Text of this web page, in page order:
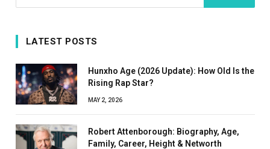
LATEST POSTS
Hunxho Age (2026 Update): How Old Is the
Rising Rap Star?
MAY 2, 2026
Robert Attenborough: Biography, Age,
Family, Career, Height & Networth